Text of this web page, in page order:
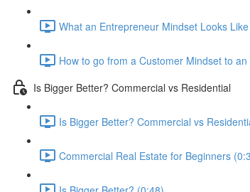
What an Entrepreneur Mindset Looks
How to go from a Customer Mindset to
Is Bigger Better? Commercial vs Residential
Is Bigger Better? Commercial vs
Commercial Real Estate for Beginners